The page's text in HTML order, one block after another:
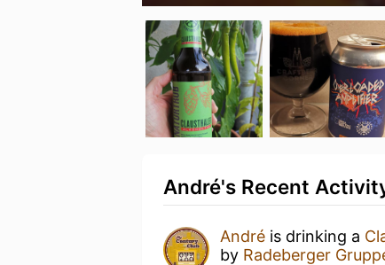
André's Recent
André is drinking a
by Radeberger